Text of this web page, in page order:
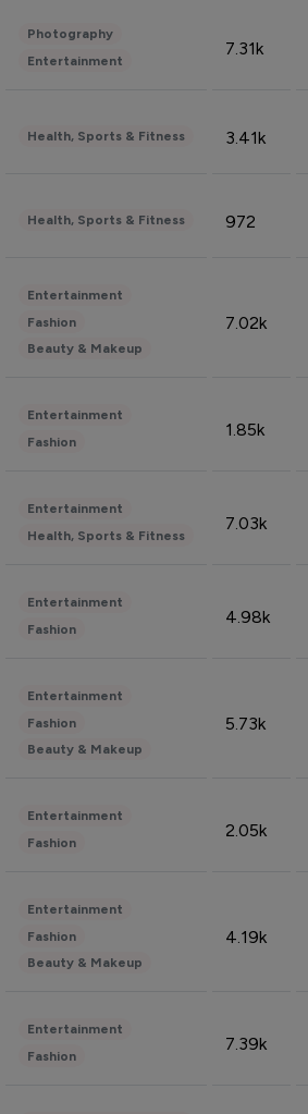
Photography
Entertainment
7.31k
Health, Sports & Fitness 3.41k
Health, Sports & Fitness 972
Entertainment
Fashion
Beauty & Makeup
7.02k
Entertainment
Fashion
1.85k
Entertainment
Health, Sports & Fitness
7.03k
Entertainment
Fashion
4.98k
Entertainment
Fashion
Beauty & Makeup
5.73k
Entertainment
Fashion
2.05k
Entertainment
Fashion
Beauty & Makeup
4.19k
Entertainment
Fashion
7.39k